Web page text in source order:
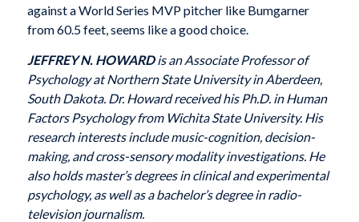
against a World Series MVP pitcher like Bumgarner
from 60.5 feet, seems like a good choice.
JEFFREY N. HOWARDis an Associate Professor of
Psychology at Northern State University in Aberdeen,
South Dakota. Dr. Howard received his Ph.D. in Human
Factors Psychology from Wichita State University. His
research interests include music-cognition, decision-
making, and cross-sensory modality investigations. He
also holds master’s degrees in clinical and experimental
psychology, as well as a bachelor’s degree in radio-
television journalism.